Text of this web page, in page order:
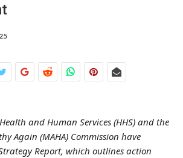
and Human Services (HHS) and the
Again (MAHA) Commission have
Report, which outlines action